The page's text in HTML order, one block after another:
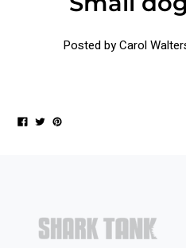
Posted by Carol